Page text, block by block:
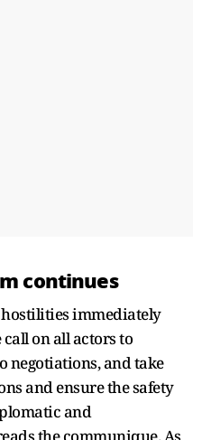
continues
hostilities immediately
on all actors to
negotiations, and take
and ensure the safety
and